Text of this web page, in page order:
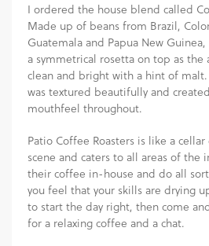
I ordered the house blend called
Made up of beans from Brazil,
Guatemala and Papua New
a symmetrical rosetta on top as the
clean and bright with a hint of
was textured beautifully and
mouthfeel throughout.
Patio Coffee Roasters is like a
scene and caters to all areas of the
their coffee in-house and do all
you feel that your skills are drying
to start the day right, then come
for a relaxing coffee and a chat.